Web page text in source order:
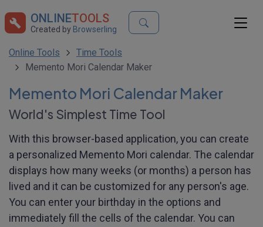
ONLINETOOLS
Created by Browserling
Online Tools
Time Tools
Memento Mori Calendar Maker
Memento Mori Calendar Maker
World's Simplest Time Tool
With this browser-based application, you can create
a personalized Memento Mori calendar. The calendar
displays how many weeks (or months) a person has
lived and it can be customized for any person's age.
You can enter your birthday in the options and
immediately fill the cells of the calendar. You can